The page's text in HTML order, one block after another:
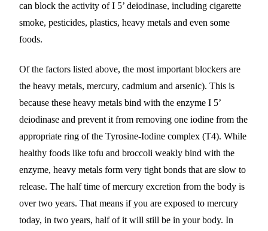
can block the activity of I 5’ deiodinase, including cigarette
smoke, pesticides, plastics, heavy metals and even some
foods.
Of the factors listed above, the most important blockers are
the heavy metals, mercury, cadmium and arsenic). This is
because these heavy metals bind with the enzyme I 5’
deiodinase and prevent it from removing one iodine from the
appropriate ring of the Tyrosine-Iodine complex (T4). While
healthy foods like tofu and broccoli weakly bind with the
enzyme, heavy metals form very tight bonds that are slow to
release. The half time of mercury excretion from the body is
over two years. That means if you are exposed to mercury
today, in two years, half of it will still be in your body. In